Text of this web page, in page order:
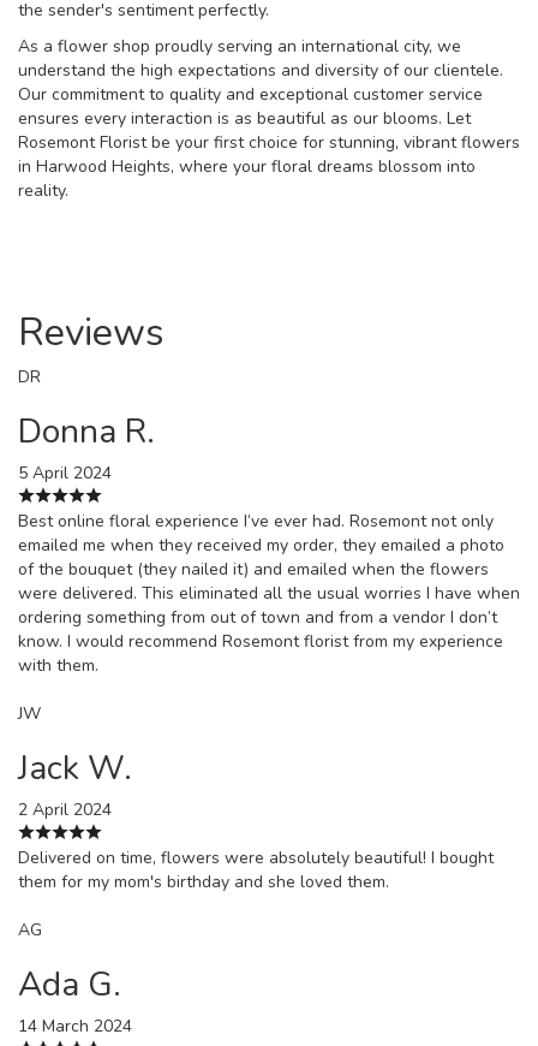
the sender's sentiment perfectly.
As a flower shop proudly serving an international city, we
understand the high expectations and diversity of our clientele.
Our commitment to quality and exceptional customer service
ensures every interaction is as beautiful as our blooms. Let
Rosemont Florist be your first choice for stunning, vibrant flowers
in Harwood Heights, where your floral dreams blossom into
reality.
Reviews
DR
Donna R.
5 April 2024
Best online floral experience I’ve ever had. Rosemont not only
emailed me when they received my order, they emailed a photo
of the bouquet (they nailed it) and emailed when the flowers
were delivered. This eliminated all the usual worries I have when
ordering something from out of town and from a vendor I don’t
know. I would recommend Rosemont florist from my experience
with them.
JW
Jack W.
2 April 2024
Delivered on time, flowers were absolutely beautiful! I bought
them for my mom's birthday and she loved them.
AG
Ada G.
14 March 2024